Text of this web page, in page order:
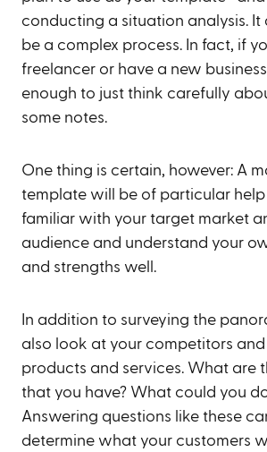
conducting a situation analysis. It
be a complex process. In fact, if
freelancer or have a new
enough to just think carefully
some notes.
One thing is certain, however: A
template will be of particular help
familiar with your target market
audience and understand your
and strengths well.
In addition to surveying the
also look at your competitors
products and services. What are
that you have? What could you
Answering questions like these
determine what your customers